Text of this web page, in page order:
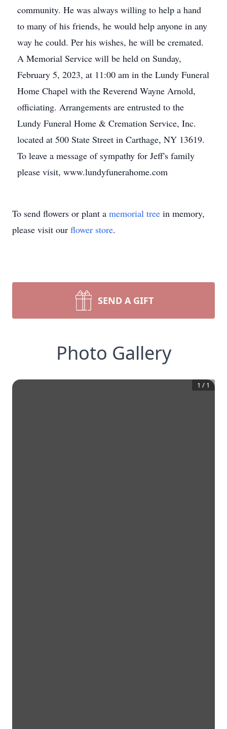
community. He was always willing to help a hand
to many of his friends, he would help anyone in any
way he could. Per his wishes, he will be cremated.
A Memorial Service will be held on Sunday,
February 5, 2023, at 11:00 am in the Lundy Funeral
Home Chapel with the Reverend Wayne Arnold,
officiating. Arrangements are entrusted to the
Lundy Funeral Home & Cremation Service, Inc.
located at 500 State Street in Carthage, NY 13619.
To leave a message of sympathy for Jeff's family
please visit, www.lundyfunerahome.com
To send flowers or plant a memorial tree in memory,
please visit our flower store.
SEND A GIFT
Photo Gallery
1 / 1